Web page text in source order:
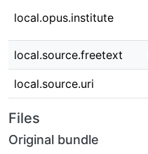
local.opus.institute
local.source.freetext
local.source.uri
Files
Original bundle